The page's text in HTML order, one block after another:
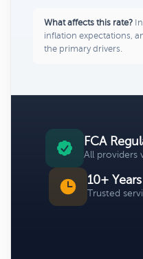
What affects this rate?
inflation expectations,
the primary drivers.
FCA
All providers
10+ Years
Trusted